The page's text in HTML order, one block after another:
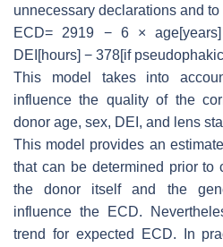
unnecessary declarations and
ECD= 2919 − 6 ×
DEI[hours] − 378[if
This model takes into
influence the quality of the
donor age, sex, DEI, and lens
This model provides an
that can be determined prior to
the donor itself and the
influence the ECD.
trend for expected ECD. In